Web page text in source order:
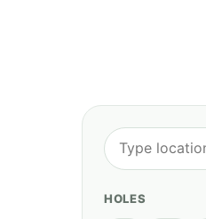
HOLES